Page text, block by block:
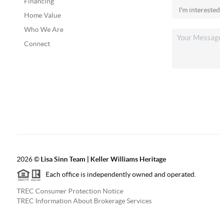
Home Value
Who We Are
Connect
2026© Lisa Sinn Team | Keller Williams Heritage
Each office is independently owned and operated.
TREC Consumer Protection Notice
TREC Information About Brokerage Services